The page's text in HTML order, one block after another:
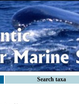
Search taxa